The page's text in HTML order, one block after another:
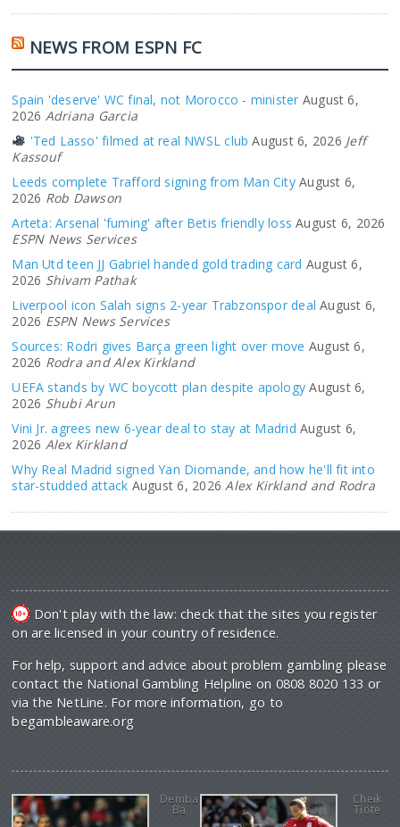
NEWS FROM ESPN FC
Spain 'deserve' WC final, not Morocco - minister August 6,
2026 Adriana Garcia
'Ted Lasso' filmed at real NWSL club August 6, 2026 Jeff
Kassouf
Leeds complete Trafford signing from Man City August 6,
2026 Rob Dawson
Arteta: Arsenal 'fuming' after Betis friendly loss August 6, 2026
ESPN News Services
Man Utd teen JJ Gabriel handed gold trading card August 6,
2026 Shivam Pathak
Liverpool icon Salah signs 2-year Trabzonspor deal August 6,
2026 ESPN News Services
Sources: Rodri gives Barça green light over move August 6,
2026 Rodra and Alex Kirkland
UEFA stands by WC boycott plan despite apology August 6,
2026 Shubi Arun
Vini Jr. agrees new 6-year deal to stay at Madrid August 6,
2026 Alex Kirkland
Why Real Madrid signed Yan Diomande, and how he'll fit into
star-studded attack August 6, 2026 Alex Kirkland and Rodra
Don't play with the law: check that the sites you register
on are licensed in your country of residence.
For help, support and advice about problem gambling please
contact the National Gambling Helpline on 0808 8020 133 or
via the NetLine. For more information, go to
begambleaware.org
Demba
Ba
Cheik
Tiote